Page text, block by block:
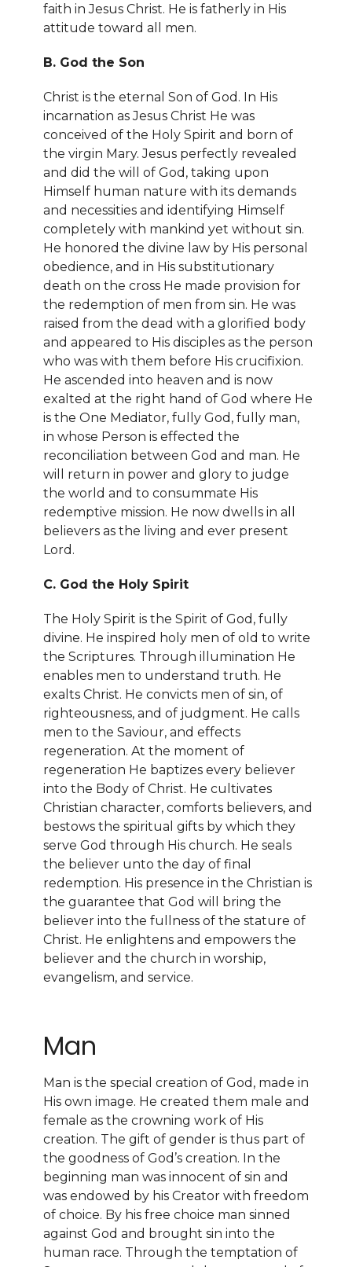
faith in Jesus Christ. He is fatherly in His
attitude toward all men.
B. God the Son
Christ is the eternal Son of God. In His
incarnation as Jesus Christ He was
conceived of the Holy Spirit and born of
the virgin Mary. Jesus perfectly revealed
and did the will of God, taking upon
Himself human nature with its demands
and necessities and identifying Himself
completely with mankind yet without sin.
He honored the divine law by His personal
obedience, and in His substitutionary
death on the cross He made provision for
the redemption of men from sin. He was
raised from the dead with a glorified body
and appeared to His disciples as the person
who was with them before His crucifixion.
He ascended into heaven and is now
exalted at the right hand of God where He
is the One Mediator, fully God, fully man,
in whose Person is effected the
reconciliation between God and man. He
will return in power and glory to judge
the world and to consummate His
redemptive mission. He now dwells in all
believers as the living and ever present
Lord.
C. God the Holy Spirit
The Holy Spirit is the Spirit of God, fully
divine. He inspired holy men of old to write
the Scriptures. Through illumination He
enables men to understand truth. He
exalts Christ. He convicts men of sin, of
righteousness, and of judgment. He calls
men to the Saviour, and effects
regeneration. At the moment of
regeneration He baptizes every believer
into the Body of Christ. He cultivates
Christian character, comforts believers, and
bestows the spiritual gifts by which they
serve God through His church. He seals
the believer unto the day of final
redemption. His presence in the Christian is
the guarantee that God will bring the
believer into the fullness of the stature of
Christ. He enlightens and empowers the
believer and the church in worship,
evangelism, and service.
Man
Man is the special creation of God, made in
His own image. He created them male and
female as the crowning work of His
creation. The gift of gender is thus part of
the goodness of God’s creation. In the
beginning man was innocent of sin and
was endowed by his Creator with freedom
of choice. By his free choice man sinned
against God and brought sin into the
human race. Through the temptation of